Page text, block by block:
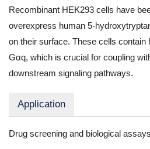
Recombinant HEK293 cells have
overexpress human 5-
on their surface. These cells contain
Gαq, which is crucial for coupling
downstream signaling pathways.
Application
Drug screening and biological assays